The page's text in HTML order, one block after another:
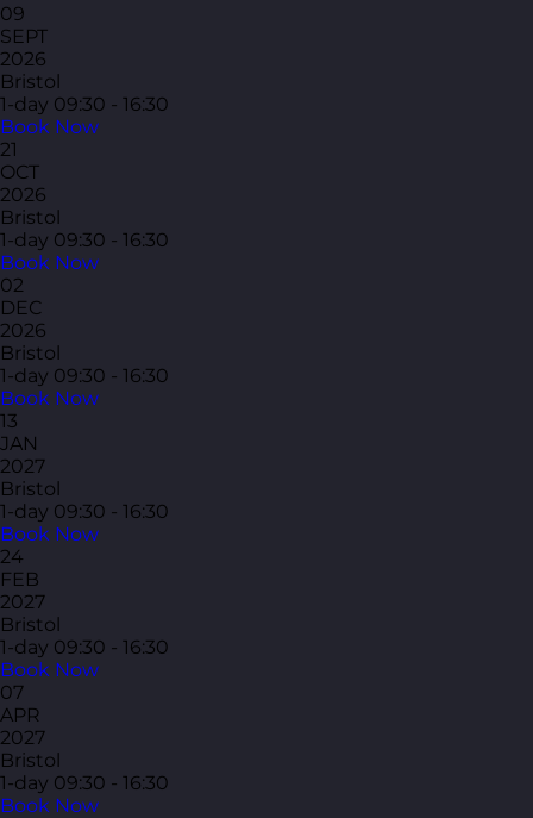
09
SEPT
2026
Bristol
1-day 09:30 - 16:30
Book Now
21
OCT
2026
Bristol
1-day 09:30 - 16:30
Book Now
02
DEC
2026
Bristol
1-day 09:30 - 16:30
Book Now
13
JAN
2027
Bristol
1-day 09:30 - 16:30
Book Now
24
FEB
2027
Bristol
1-day 09:30 - 16:30
Book Now
07
APR
2027
Bristol
1-day 09:30 - 16:30
Book Now